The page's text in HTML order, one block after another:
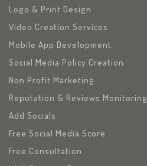
Logo & Print Design
Video Creation Services
Mobile App Development
Social Media Policy Creation
Non Profit Marketing
Reputation & Reviews Monitoring
Add Socials
Free Social Media Score
Free Consultation